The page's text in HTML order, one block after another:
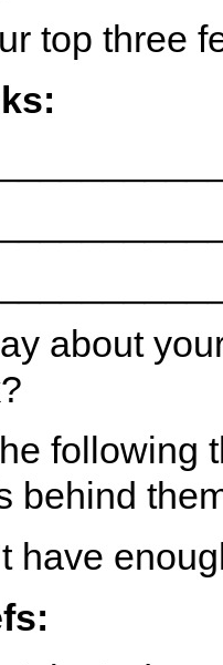
top three
about
following
behind
have